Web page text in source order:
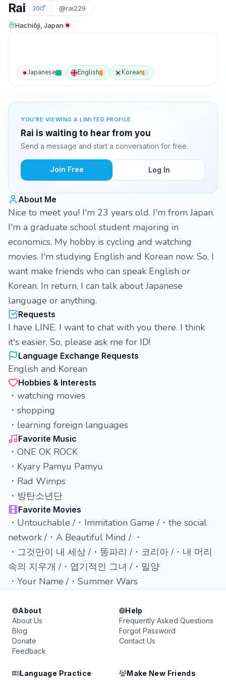
Rai 30 @rai229
Hachiōji, Japan
Japanese English Korean
YOU'RE VIEWING A LIMITED PROFILE
Rai is waiting to hear from you
Send a message and start a conversation for free.
Join Free Log In
About Me
Nice to meet you! I'm 23 years old. I'm from Japan.
I'm a graduate school student majoring in
economics. My hobby is cycling and watching
movies. I'm studying English and Korean now. So, I
want make friends who can speak English or
Korean. In return, I can talk about Japanese
language or anything.
Requests
I have LINE. I want to chat with you there. I think
it's easier. So, please ask me for ID!
Language Exchange Requests
English and Korean
Hobbies & Interests
・watching movies
・shopping
・learning foreign languages
Favorite Music
・ONE OK ROCK
・Kyary Pamyu Pamyu
・Rad Wimps
・방탄소년단
Favorite Movies
・Untouchable /・Immitation Game /・the social
network /・A Beautiful Mind / ・
・그것만이 내 세상 /・똥파리 /・코리아 /・내 머리
속의 지우개 /・엽기적인 그녀 /・밀양
・Your Name /・Summer Wars
About
About Us
Blog
Donate
Feedback
Help
Frequently Asked Questions
Forgot Password
Contact Us
Language Practice
Make New Friends